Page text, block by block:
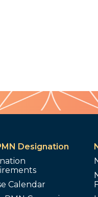
Designation
Calendar